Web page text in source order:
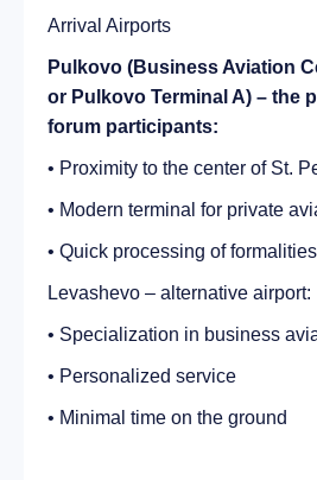
Arrival Airports
Pulkovo (Business Aviation
or Pulkovo Terminal A) – the
forum participants:
• Proximity to the center of St.
• Modern terminal for private
• Quick processing of formalities
Levashevo – alternative airport:
• Specialization in business
• Personalized service
• Minimal time on the ground